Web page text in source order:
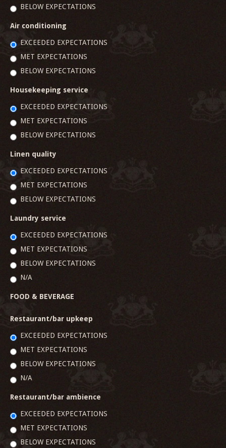
BELOW EXPECTATIONS
Air conditioning
EXCEEDED EXPECTATIONS
MET EXPECTATIONS
BELOW EXPECTATIONS
Housekeeping service
EXCEEDED EXPECTATIONS
MET EXPECTATIONS
BELOW EXPECTATIONS
Linen quality
EXCEEDED EXPECTATIONS
MET EXPECTATIONS
BELOW EXPECTATIONS
Laundry service
EXCEEDED EXPECTATIONS
MET EXPECTATIONS
BELOW EXPECTATIONS
N/A
FOOD & BEVERAGE
Restaurant/bar upkeep
EXCEEDED EXPECTATIONS
MET EXPECTATIONS
BELOW EXPECTATIONS
N/A
Restaurant/bar ambience
EXCEEDED EXPECTATIONS
MET EXPECTATIONS
BELOW EXPECTATIONS